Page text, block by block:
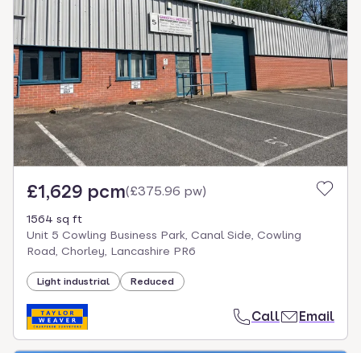
£1,629 pcm(£375.96 pw)
1564 sq ft
Unit 5 Cowling Business Park, Canal Side, Cowling
Road, Chorley, Lancashire PR6
Light industrial Reduced
Call Email